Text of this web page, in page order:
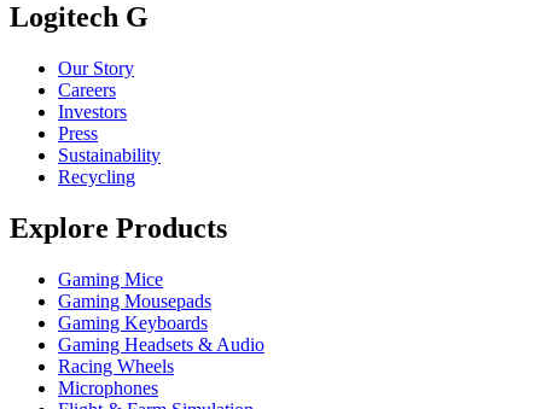
Logitech G
Our Story
Careers
Investors
Press
Sustainability
Recycling
Explore Products
Gaming Mice
Gaming Mousepads
Gaming Keyboards
Gaming Headsets & Audio
Racing Wheels
Microphones